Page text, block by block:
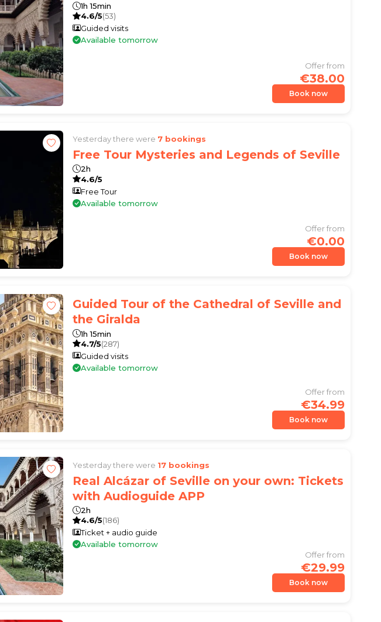
1h 15min
4.6/5(53)
Guided visits
Available tomorrow
Offer from
€38.00
Book now
Yesterday there were 7 bookings
Free Tour Mysteries and Legends of Seville
2h
4.6/5
Free Tour
Available tomorrow
Offer from
€0.00
Book now
Guided Tour of the Cathedral of Seville and
the Giralda
1h 15min
4.7/5(287)
Guided visits
Available tomorrow
Offer from
€34.99
Book now
Yesterday there were 17 bookings
Real Alcázar of Seville on your own: Tickets
with Audioguide APP
2h
4.6/5(186)
Ticket + audio guide
Available tomorrow
Offer from
€29.99
Book now